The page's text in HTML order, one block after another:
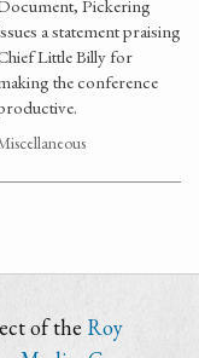
Pickering
a statement praising
Little Billy for
the conference
of the Roy